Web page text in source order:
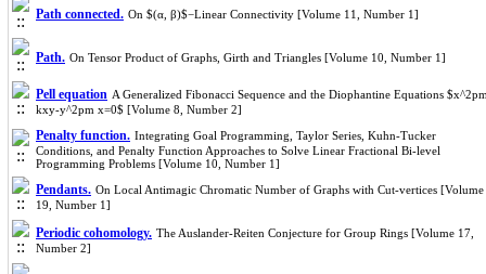
Path connected. On $(α, β)$−Linear Connectivity [Volume 11, Number 1]
Path. On Tensor Product of Graphs, Girth and Triangles [Volume 10, Number 1]
Pell equation A Generalized Fibonacci Sequence and the Diophantine Equations
kxy-y^2pm x=0$ [Volume 8, Number 2]
Penalty function. Integrating Goal Programming, Taylor Series, Kuhn-Tucker
Conditions, and Penalty Function Approaches to Solve Linear Fractional Bi-level
Programming Problems [Volume 10, Number 1]
Pendants. On Local Antimagic Chromatic Number of Graphs with Cut-vertices [Volume
19, Number 1]
Periodic cohomology. The Auslander-Reiten Conjecture for Group Rings [Volume 17,
Number 2]